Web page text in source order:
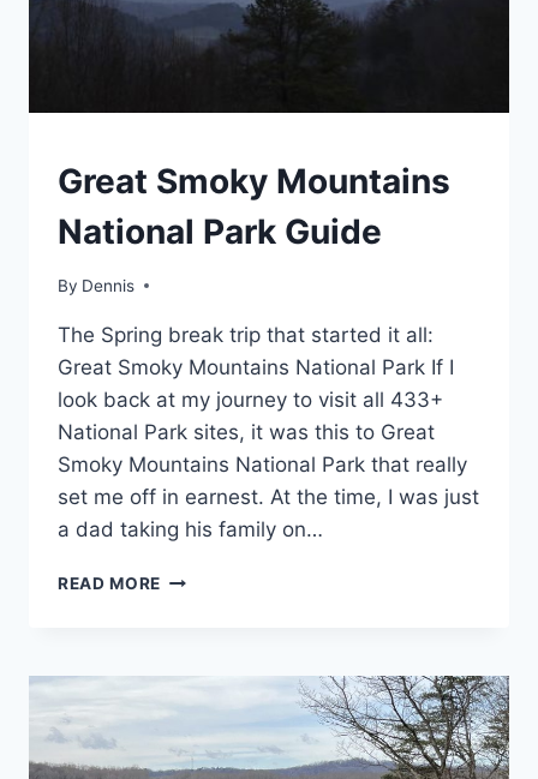
TRAVEL
GUIDES
ITINERARIES
NORTH
|
SOUTHEAST
Great Smoky Mountains
National Park Guide
By Dennis
Travel
and
Itineraries,
Carolina,
Southeast
The Spring break trip that started it all:
Great Smoky Mountains National Park If I
look back at my journey to visit all 433+
National Park sites, it was this to Great
Smoky Mountains National Park that really
set me off in earnest. At the time, I was just
a dad taking his family on…
READ MORE GREAT
PARK
GUIDE